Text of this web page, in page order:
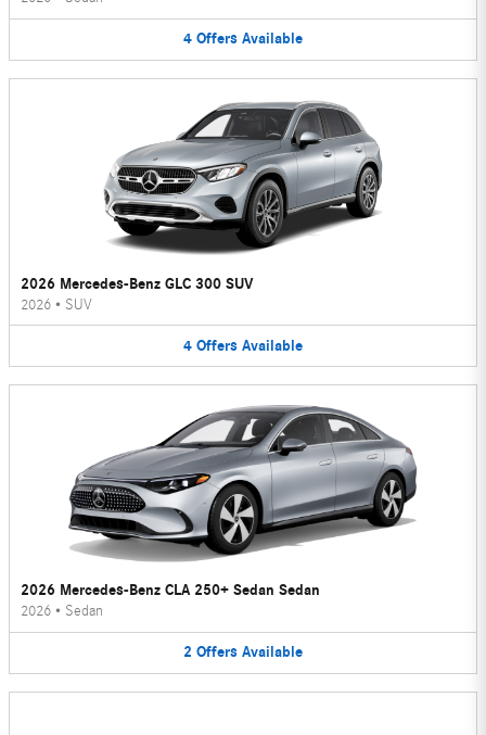
4 Offers Available
2026 Mercedes-Benz GLC 300 SUV
2026 • SUV
4 Offers Available
2026 Mercedes-Benz CLA 250+ Sedan Sedan
2026 • Sedan
2 Offers Available